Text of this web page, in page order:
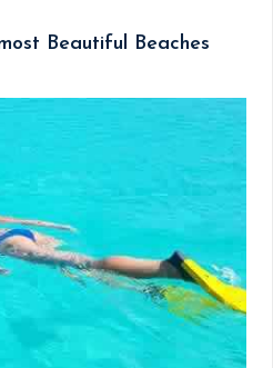
Beautiful Beaches